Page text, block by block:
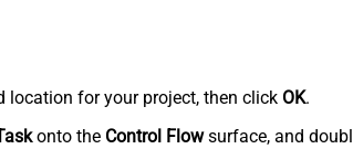
location for your project, then click OK.
onto the Control Flowsurface, and